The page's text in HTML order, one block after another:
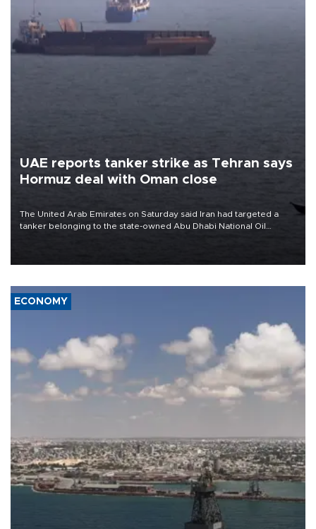
UAE reports tanker strike as Tehran says
Hormuz deal with Oman close
The United Arab Emirates on Saturday said Iran had targeted a
tanker belonging to the state-owned Abu Dhabi National Oil
ECONOMY